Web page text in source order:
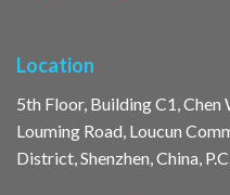
Location
5th Floor, Building C1,
Louming Road, Loucun
District, Shenzhen, China,